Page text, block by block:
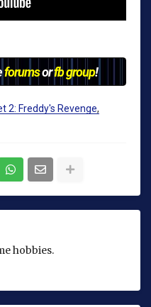
forumsorfb group!
2: Freddy's Revenge
hobbies.